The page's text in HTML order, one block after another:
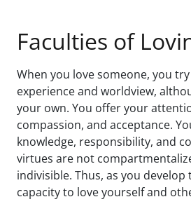
Faculties of
When you love someone, you
experience and worldview,
your own. You offer your
compassion, and acceptance.
knowledge, responsibility, and
virtues are not
indivisible. Thus, as you
capacity to love yourself and